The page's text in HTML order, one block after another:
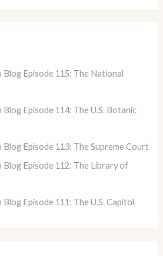
Blog Episode 115: The National
Episode 114: The U.S. Botanic
Blog Episode 113: The Supreme Court
Blog Episode 112: The Library of
Episode 111: The U.S. Capitol